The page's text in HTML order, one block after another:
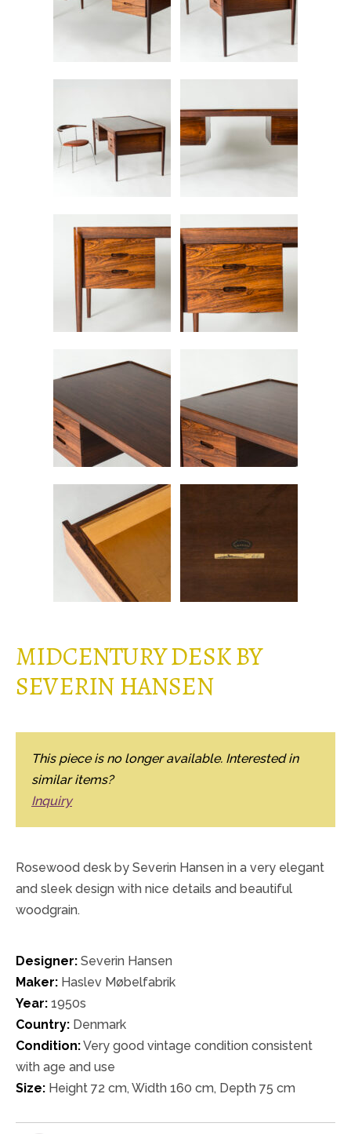
MIDCENTURY DESK BY
SEVERIN HANSEN
This piece is no longer available. Interested in
similar items?
Inquiry
Rosewood desk by Severin Hansen in a very elegant
and sleek design with nice details and beautiful
woodgrain.
Designer: Severin Hansen
Maker: Haslev Møbelfabrik
Year: 1950s
Country: Denmark
Condition:Very good vintage condition consistent
with age and use
Size: Height 72 cm, Width 160 cm, Depth 75 cm